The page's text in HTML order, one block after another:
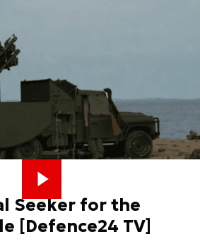
Seeker for the
[Defence24 TV]